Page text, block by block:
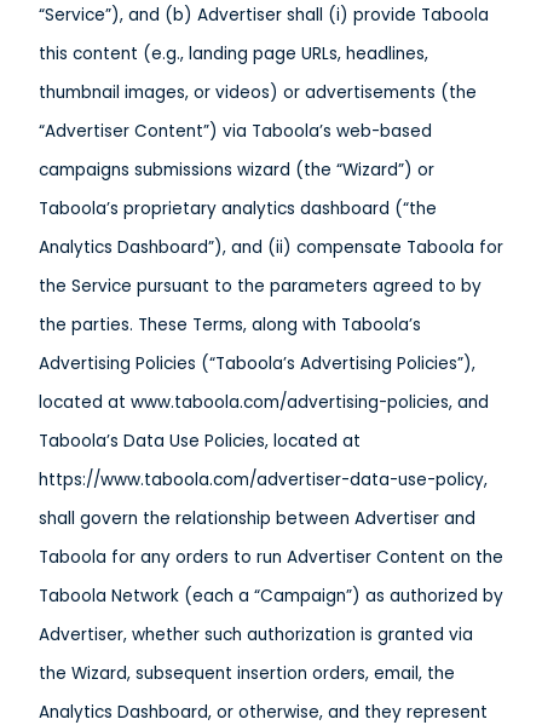
“Service”), and (b) Advertiser shall (i) provide Taboola
this content (e.g., landing page URLs, headlines,
thumbnail images, or videos) or advertisements (the
“Advertiser Content”) via Taboola’s web-based
campaigns submissions wizard (the “Wizard”) or
Taboola’s proprietary analytics dashboard (“the
Analytics Dashboard”), and (ii) compensate Taboola for
the Service pursuant to the parameters agreed to by
the parties. These Terms, along with Taboola’s
Advertising Policies (“Taboola’s Advertising Policies”),
located at www.taboola.com/advertising-policies, and
Taboola’s Data Use Policies, located at
https://www.taboola.com/advertiser-data-use-policy,
shall govern the relationship between Advertiser and
Taboola for any orders to run Advertiser Content on the
Taboola Network (each a “Campaign”) as authorized by
Advertiser, whether such authorization is granted via
the Wizard, subsequent insertion orders, email, the
Analytics Dashboard, or otherwise, and they represent